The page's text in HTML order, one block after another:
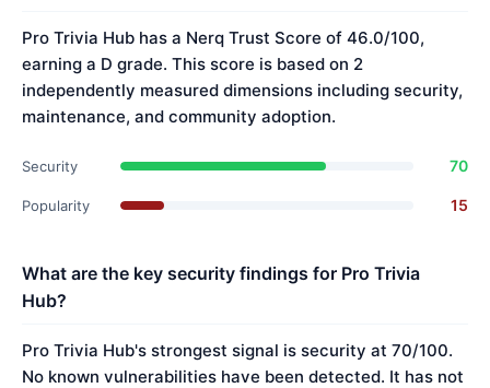
Pro Trivia Hub has a Nerq Trust Score of 46.0/100,
earning a D grade. This score is based on 2
independently measured dimensions including security,
maintenance, and community adoption.
Security 70
Popularity 15
What are the key security findings for Pro Trivia
Hub?
Pro Trivia Hub's strongest signal is security at 70/100.
No known vulnerabilities have been detected. It has not